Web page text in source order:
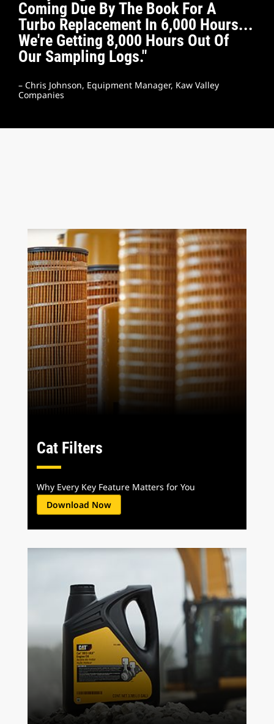
Coming Due By The Book For A
Turbo Replacement In 6,000 Hours...
We're Getting 8,000 Hours Out Of
Our Sampling Logs."
– Chris Johnson, Equipment Manager, Kaw Valley
Companies
Cat Filters
Why Every Key Feature Matters for You
Download Now